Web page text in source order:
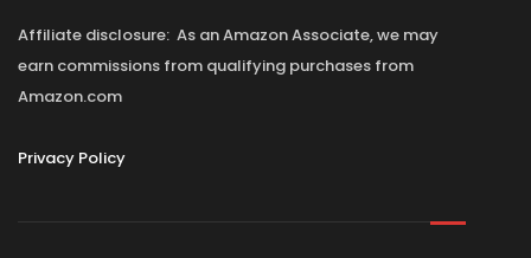
Affiliate disclosure: As an Amazon Associate, we may
earn commissions from qualifying purchases from
Amazon.com
Privacy Policy